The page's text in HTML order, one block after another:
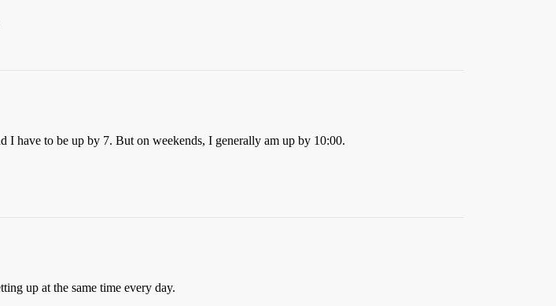
have to be up by 7. But on weekends, I generally am up by 10:00.
up at the same time every day.